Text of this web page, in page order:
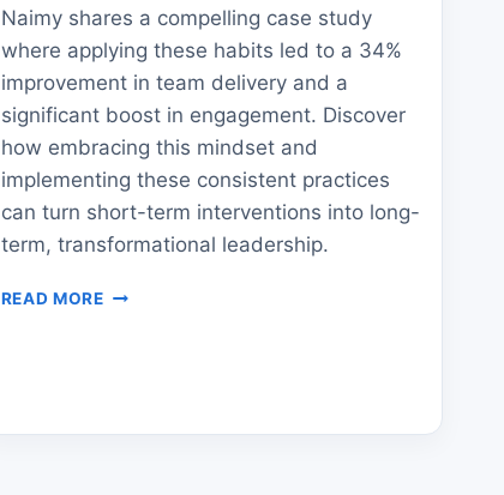
Naimy shares a compelling case study
where applying these habits led to a 34%
improvement in team delivery and a
significant boost in engagement. Discover
how embracing this mindset and
implementing these consistent practices
can turn short-term interventions into long-
term, transformational leadership.
READ MORE 7